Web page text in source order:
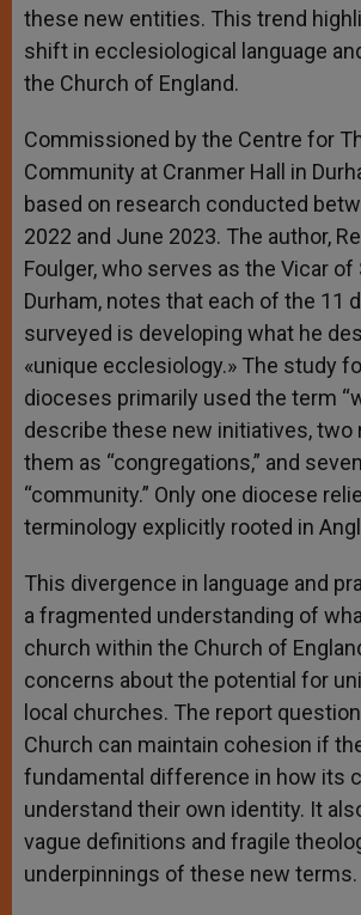
these new entities. This trend
shift in ecclesiological language
the Church of England.
Commissioned by the Centre for
Community at Cranmer Hall in
based on research conducted
2022 and June 2023. The author,
Foulger, who serves as the Vicar of
Durham, notes that each of the 11
surveyed is developing what he
«unique ecclesiology.» The study
dioceses primarily used the term
describe these new initiatives, two
them as “congregations,” and
“community.” Only one diocese
terminology explicitly rooted in
This divergence in language and
a fragmented understanding of
church within the Church of
concerns about the potential for
local churches. The report
Church can maintain cohesion if
fundamental difference in how its
understand their own identity. It
vague definitions and fragile
underpinnings of these new terms.